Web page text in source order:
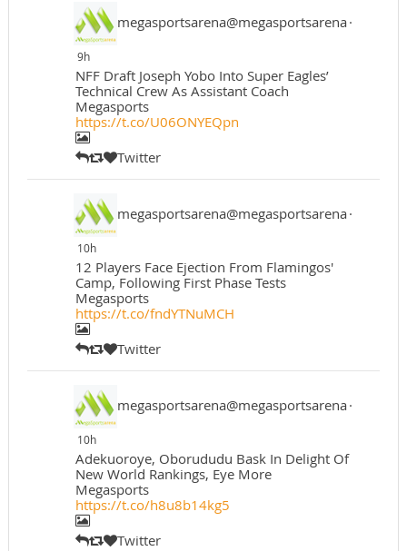
megasportsarena@megasportsarena·
9h
NFF Draft Joseph Yobo Into Super Eagles’
Technical Crew As Assistant Coach
Megasports
https://t.co/U06ONYEQpn
Twitter
megasportsarena@megasportsarena·
10h
12 Players Face Ejection From Flamingos'
Camp, Following First Phase Tests
Megasports
https://t.co/fndYTNuMCH
Twitter
megasportsarena@megasportsarena·
10h
Adekuoroye, Oborududu Bask In Delight Of
New World Rankings, Eye More
Megasports
https://t.co/h8u8b14kg5
Twitter